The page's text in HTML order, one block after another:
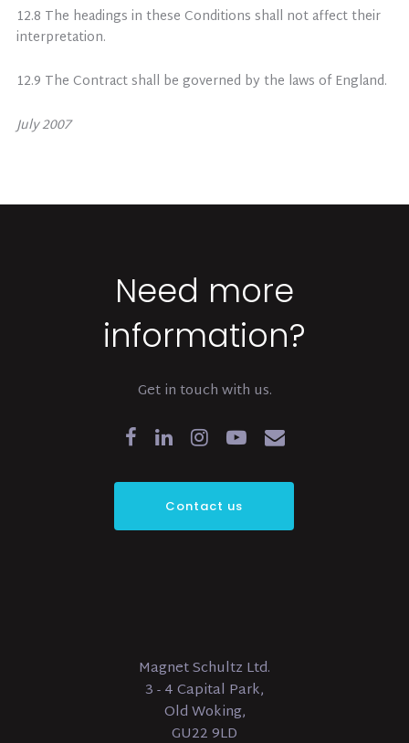
12.8 The headings in these Conditions shall not affect their
interpretation.
12.9 The Contract shall be governed by the laws of England.
July 2007
Need more
information?
Get in touch with us.
Contact us
Magnet Schultz Ltd.
3 - 4 Capital Park,
Old Woking,
GU22 9LD